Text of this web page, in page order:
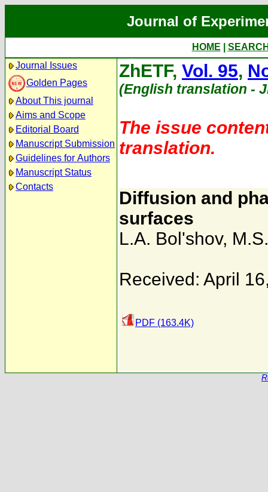
Journal of
HOME
Journal Issues
Golden Pages
About This journal
Aims and Scope
Editorial Board
Manuscript Submission
Guidelines for Authors
Manuscript Status
Contacts
ZhETF, Vol. 95,
(English translation -
The issue
translation.
Diffusion and
surfaces
L.A. Bol'shov,
Received: April
PDF (163.4K)